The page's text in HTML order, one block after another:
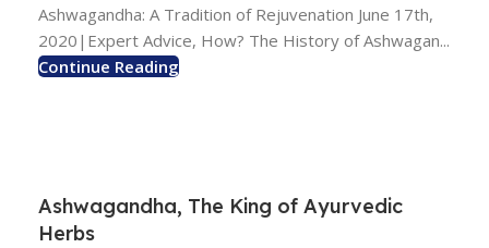
Ashwagandha: A Tradition of Rejuvenation June 17th,
2020|Expert Advice, How? The History of Ashwagan...
Continue Reading
Ashwagandha, The King of Ayurvedic
Herbs